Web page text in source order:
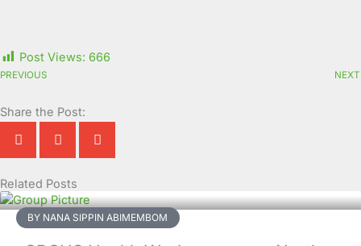
Post Views: 666
PREVIOUS NEXT
Share the Post:
Related Posts
BY NANA SIPPIN ABIMEMBOM
Page
Page
Page
Page
Page
Page
Page
Page
Page
Page